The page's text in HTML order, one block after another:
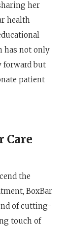
her
health
has not only
forward but
patient
Care
the
BoxBar
of cutting-
touch of